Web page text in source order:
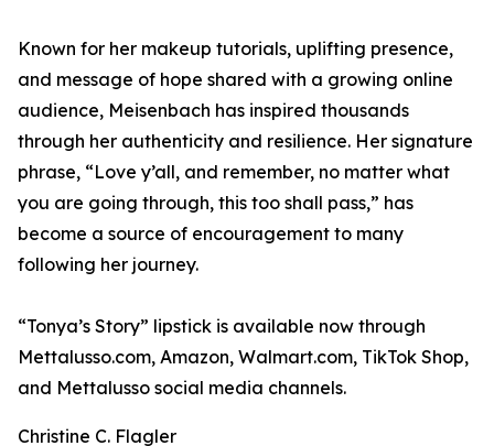
Known for her makeup tutorials, uplifting presence,
and message of hope shared with a growing online
audience, Meisenbach has inspired thousands
through her authenticity and resilience. Her signature
phrase, “Love y’all, and remember, no matter what
you are going through, this too shall pass,” has
become a source of encouragement to many
following her journey.
“Tonya’s Story” lipstick is available now through
Mettalusso.com, Amazon, Walmart.com, TikTok Shop,
and Mettalusso social media channels.
Christine C. Flagler